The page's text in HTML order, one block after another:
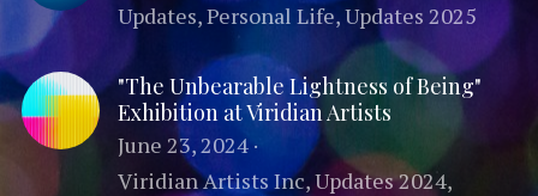
Updates,Personal Life,Updates 2025
"The Unbearable Lightness of Being"
Exhibition at Viridian Artists
June 23, 2024·
Viridian Artists Inc,Updates 2024,